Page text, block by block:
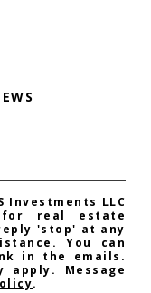
Investments LLC
real estate
'stop' at any
You can
in the emails.
apply. Message
.